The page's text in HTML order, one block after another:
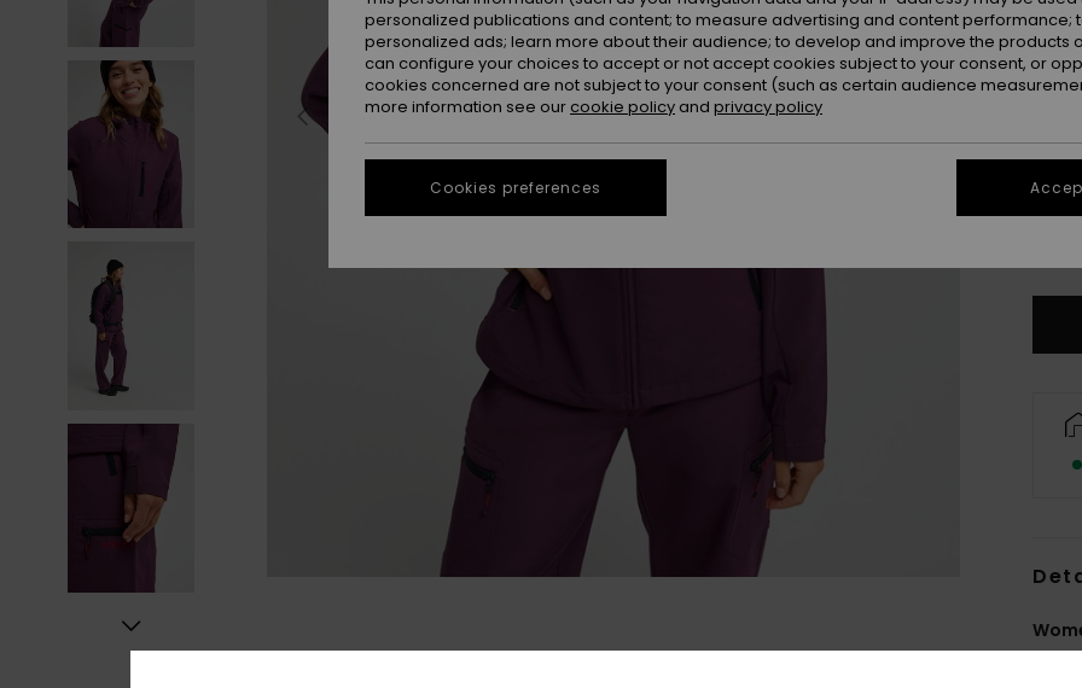
XS
personalized publications and content; to measure advertising and content performance;
personalized ads; learn more about their audience; to develop and improve the products
can configure your choices to accept or not accept cookies subject to your consent, or
cookies concerned are not subject to your consent (such as certain audience
more information see our cookie policy and privacy policy
Cookies preferences